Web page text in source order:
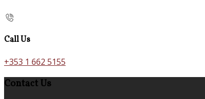
Call Us
+353 1 662 5155
Contact Us